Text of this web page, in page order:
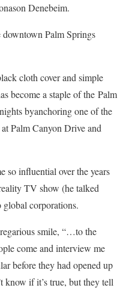
Denebeim.
Palm Springs
cloth cover and simple
become a staple of the Palm
byanchoring one of the
Palm Canyon Drive and
so influential over the years
TV show (he talked
corporations.
smile, “…to the
come and interview me
before they had opened up
know if it’s true, but they tell